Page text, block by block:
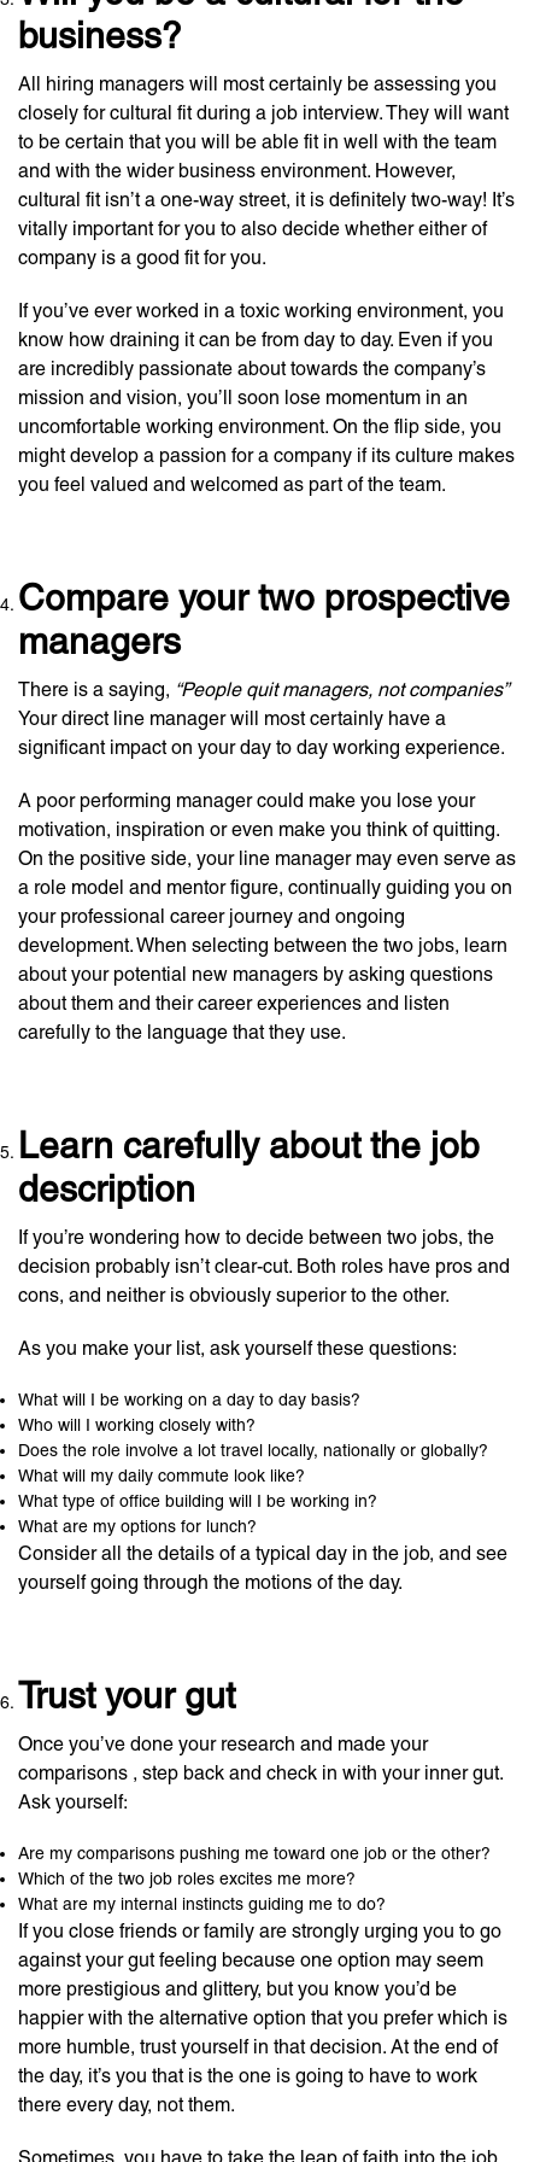
business?
All hiring managers will most certainly be assessing you
closely for cultural fit during a job interview. They will want
to be certain that you will be able fit in well with the team
and with the wider business environment. However,
cultural fit isn’t a one-way street, it is definitely two-way! It’s
vitally important for you to also decide whether either of
company is a good fit for you.
If you’ve ever worked in a toxic working environment, you
know how draining it can be from day to day. Even if you
are incredibly passionate about towards the company’s
mission and vision, you’ll soon lose momentum in an
uncomfortable working environment. On the flip side, you
might develop a passion for a company if its culture makes
you feel valued and welcomed as part of the team.
Compare your two prospective
managers
There is a saying, “People quit managers, not companies”
Your direct line manager will most certainly have a
significant impact on your day to day working experience.
A poor performing manager could make you lose your
motivation, inspiration or even make you think of quitting.
On the positive side, your line manager may even serve as
a role model and mentor figure, continually guiding you on
your professional career journey and ongoing
development. When selecting between the two jobs, learn
about your potential new managers by asking questions
about them and their career experiences and listen
carefully to the language that they use.
Learn carefully about the job
description
If you’re wondering how to decide between two jobs, the
decision probably isn’t clear-cut. Both roles have pros and
cons, and neither is obviously superior to the other.
As you make your list, ask yourself these questions:
What will I be working on a day to day basis?
Who will I working closely with?
Does the role involve a lot travel locally, nationally or globally?
What will my daily commute look like?
What type of office building will I be working in?
What are my options for lunch?
Consider all the details of a typical day in the job, and see
yourself going through the motions of the day.
Trust your gut
Once you’ve done your research and made your
comparisons , step back and check in with your inner gut.
Ask yourself:
Are my comparisons pushing me toward one job or the other?
Which of the two job roles excites me more?
What are my internal instincts guiding me to do?
If you close friends or family are strongly urging you to go
against your gut feeling because one option may seem
more prestigious and glittery, but you know you’d be
happier with the alternative option that you prefer which is
more humble, trust yourself in that decision. At the end of
the day, it’s you that is the one is going to have to work
there every day, not them.